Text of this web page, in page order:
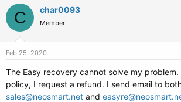
a
d
r
t
e
r
t
d
a
C char0093
Member
Feb 25, 2020
The Easy recovery cannot solve my
policy, I request a refund. I send email to
sales@neosmart.net and